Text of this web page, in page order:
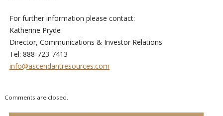
For further information please contact:
Katherine Pryde
Director, Communications & Investor Relations
Tel: 888-723-7413
info@ascendantresources.com
Comments are closed.